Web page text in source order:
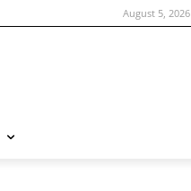
August 5, 2026